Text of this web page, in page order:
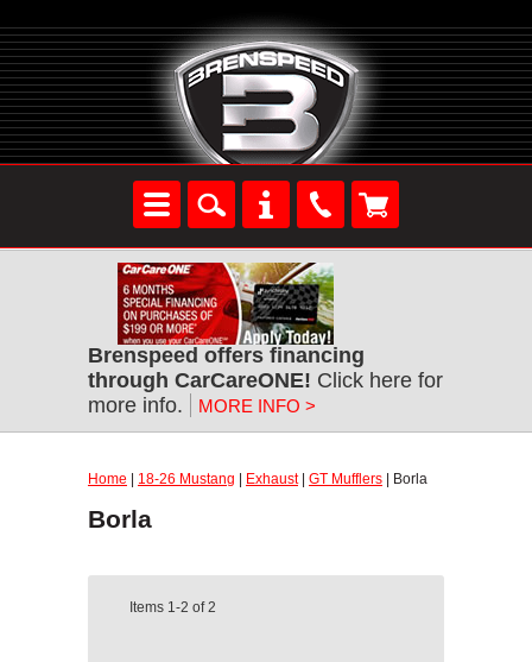
Brenspeed offers financing
through CarCareONE! Click here for
more info.
MORE INFO >
Home 18-26 Mustang Exhaust| GT Mufflers | Borla
Borla
Items 1-2 of2